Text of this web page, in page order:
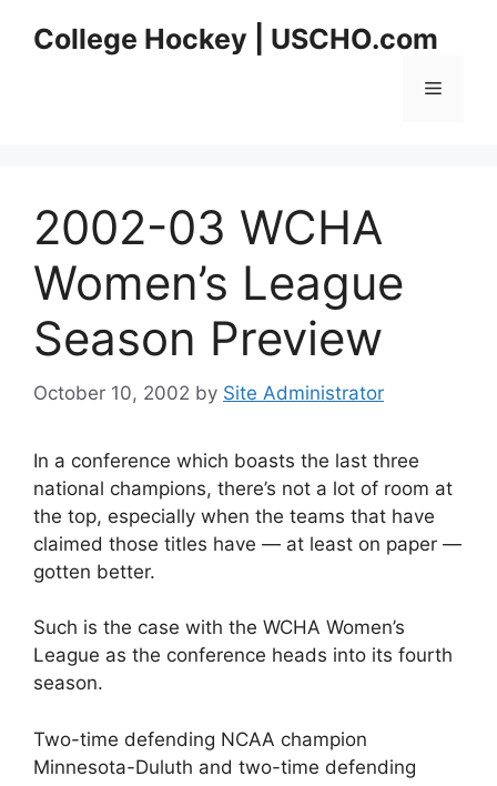
College Hockey | USCHO.com
Menu
2002-03 WCHA
Women’s League
Season Preview
October 10, 2002 by Site Administrator
In a conference which boasts the last three
national champions, there’s not a lot of room at
the top, especially when the teams that have
claimed those titles have — at least on paper —
gotten better.
Such is the case with the WCHA Women’s
League as the conference heads into its fourth
season.
Two-time defending NCAA champion
Minnesota-Duluth and two-time defending